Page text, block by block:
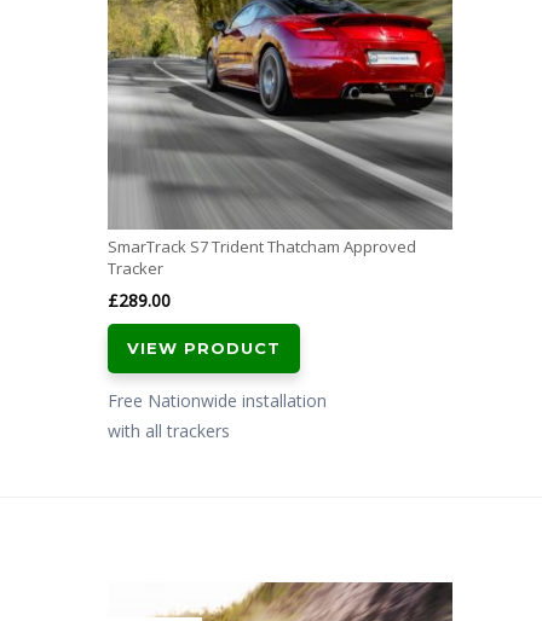
SmarTrack S7 Trident Thatcham Approved
Tracker
£289.00
VIEW PRODUCT
Free Nationwide installation
with all trackers